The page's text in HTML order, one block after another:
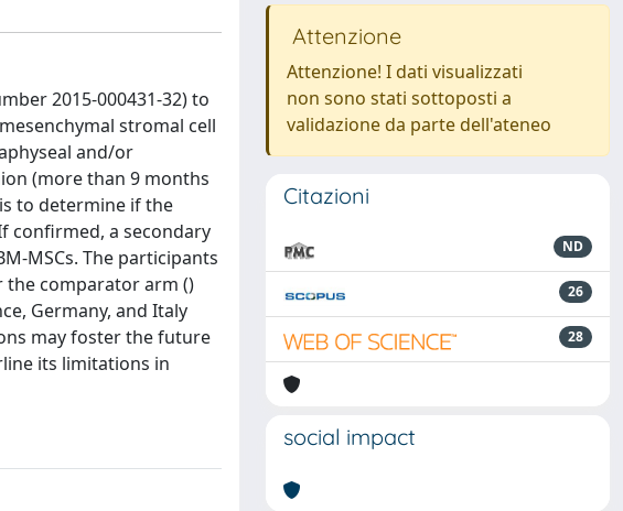
2015-000431-32) to
stromal cell
and/or
(more than 9 months
to determine if the
confirmed, a secondary
MSCs. The participants
the comparator arm ()
Germany, and Italy
may foster the future
its limitations in
Attenzione
Attenzione! I dati visualizzati
non sono stati sottoposti a
validazione da parte dell'ateneo
Citazioni
ND
26
28
social impact